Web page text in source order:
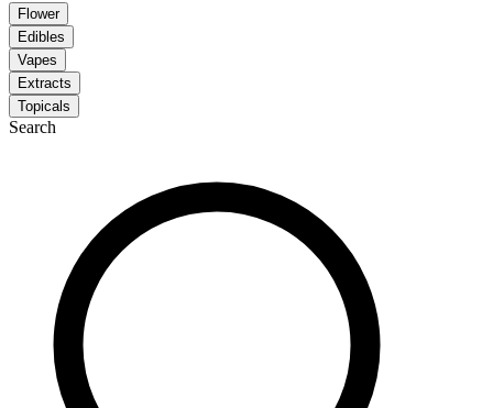
Flower
Edibles
Vapes
Extracts
Topicals
Search